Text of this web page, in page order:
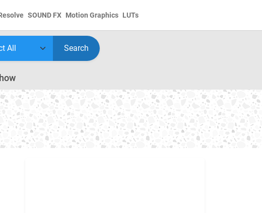
SOUND FX Motion Graphics LUTs
Search